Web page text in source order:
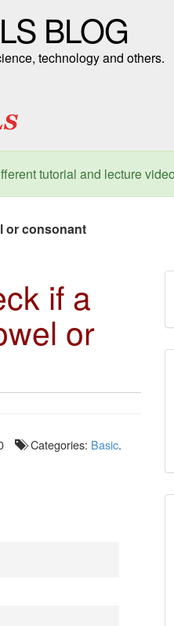
BLOG
technology and others.
tutorial and lecture
or consonant
if a
or
Categories: Basic.